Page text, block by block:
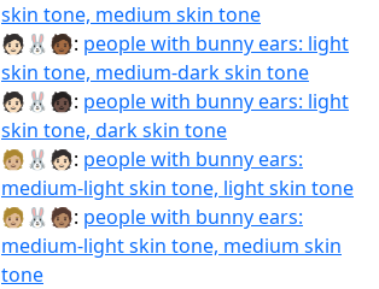
skin tone, medium skin tone
🧑🏻‍🐰‍🧑🏾: people with bunny ears: light
skin tone, medium-dark skin tone
🧑🏻‍🐰‍🧑🏿: people with bunny ears: light
skin tone, dark skin tone
🧑🏼‍🐰‍🧑🏻: people with bunny ears:
medium-light skin tone, light skin tone
🧑🏼‍🐰‍🧑🏽: people with bunny ears:
medium-light skin tone, medium skin
tone